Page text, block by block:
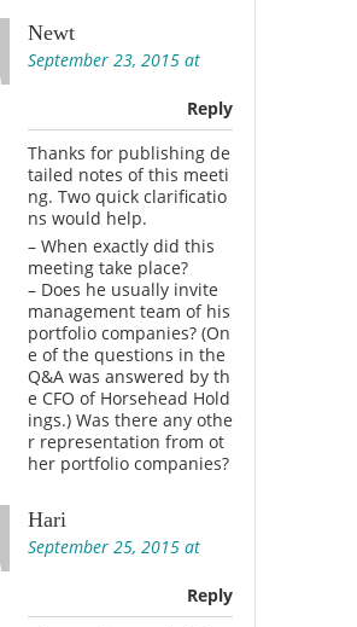
Newt
September 23, 2015 at
Reply
Thanks for publishing de
tailed notes of this meeti
ng. Two quick clarificatio
ns would help.
– When exactly did this
meeting take place?
– Does he usually invite
management team of his
portfolio companies? (On
e of the questions in the
Q&A was answered by th
e CFO of Horsehead Hold
ings.) Was there any othe
r representation from ot
her portfolio companies?
Hari
September 25, 2015 at
Reply